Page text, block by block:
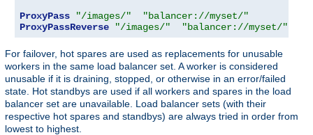
ProxyPass
"/images/"
"balancer://myset/"
ProxyPassReverse
"/images/" "balancer://myset/"
For failover, hot spares are used as replacements for unusable
workers in the same load balancer set. A worker is considered
unusable if it is draining, stopped, or otherwise in an error/failed
state. Hot standbys are used if all workers and spares in the load
balancer set are unavailable. Load balancer sets (with their
respective hot spares and standbys) are always tried in order from
lowest to highest.